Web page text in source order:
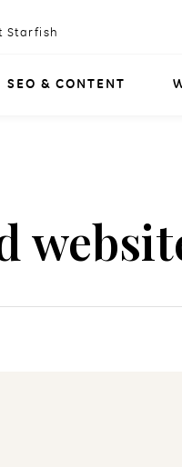
Starfish
SEO & CONTENT